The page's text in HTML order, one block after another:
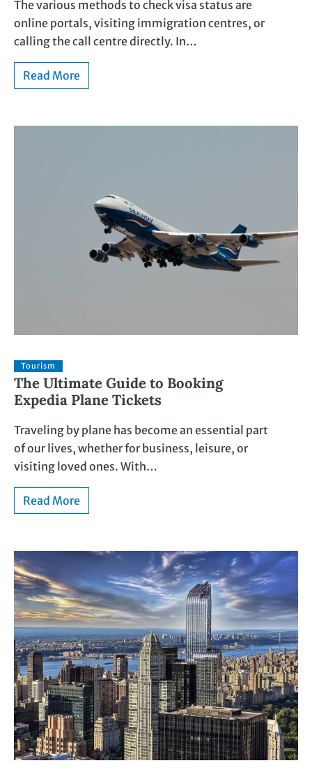
The various methods to check visa status are
online portals, visiting immigration centres, or
calling the call centre directly. In…
Read More
Tourism
The Ultimate Guide to Booking
Expedia Plane Tickets
Traveling by plane has become an essential part
of our lives, whether for business, leisure, or
visiting loved ones. With…
Read More